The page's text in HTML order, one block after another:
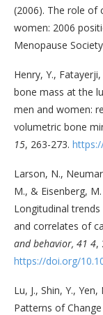
(2006). The role of
women: 2006
Menopause
Henry, Y.,
bone mass at the
men and women:
volumetric bone
15, 263-273.
Larson, N.,
M., & Eisenberg,
Longitudinal
and correlates of
and behavior, 41 4,
https://doi.org/
Lu, J., Shin, Y.,
Patterns of